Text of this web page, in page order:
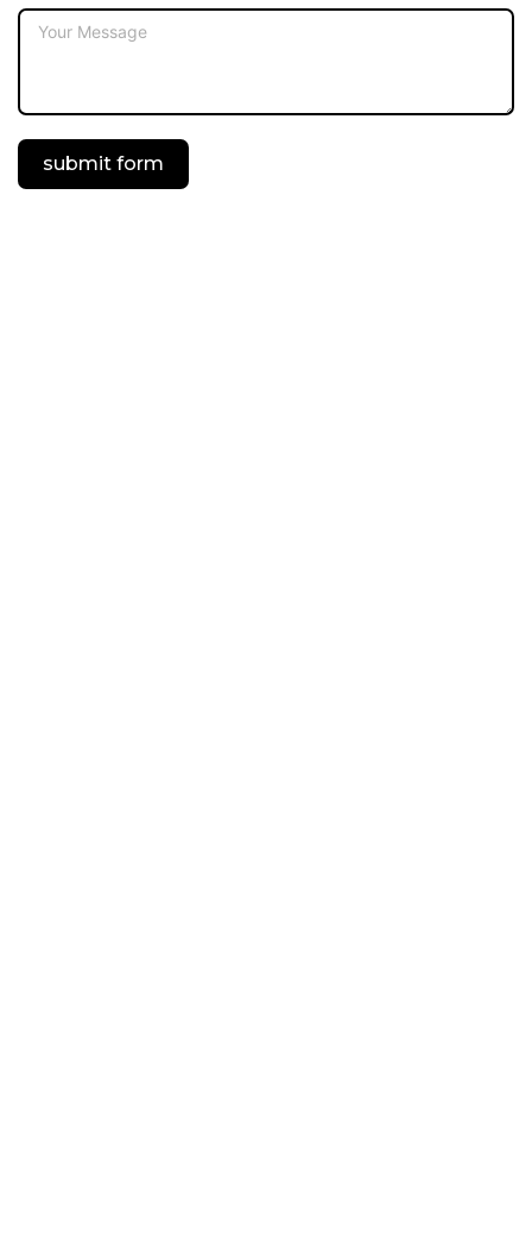
submit form